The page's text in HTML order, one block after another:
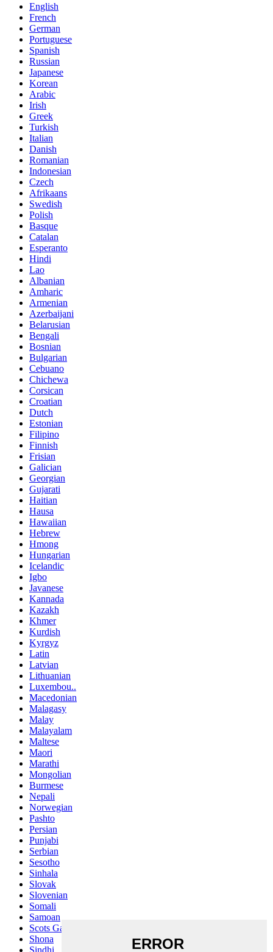
English
French
German
Portuguese
Spanish
Russian
Japanese
Korean
Arabic
Irish
Greek
Turkish
Italian
Danish
Romanian
Indonesian
Czech
Afrikaans
Swedish
Polish
Basque
Catalan
Esperanto
Hindi
Lao
Albanian
Amharic
Armenian
Azerbaijani
Belarusian
Bengali
Bosnian
Bulgarian
Cebuano
Chichewa
Corsican
Croatian
Dutch
Estonian
Filipino
Finnish
Frisian
Galician
Georgian
Gujarati
Haitian
Hausa
Hawaiian
Hebrew
Hmong
Hungarian
Icelandic
Igbo
Javanese
Kannada
Kazakh
Khmer
Kurdish
Kyrgyz
Latin
Latvian
Lithuanian
Luxembou..
Macedonian
Malagasy
Malay
Malayalam
Maltese
Maori
Marathi
Mongolian
Burmese
Nepali
Norwegian
Pashto
Persian
Punjabi
Serbian
Sesotho
Sinhala
Slovak
Slovenian
Somali
Samoan
Scots Gaelic
Shona
Sindhi